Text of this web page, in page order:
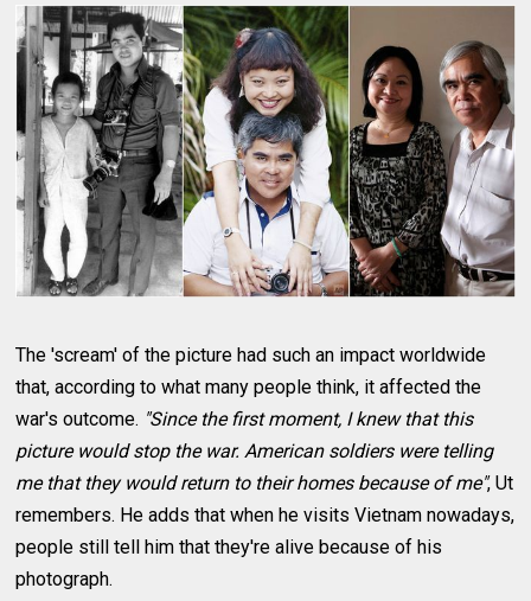
The 'scream' of the picture had such an impact worldwide
that, according to what many people think, it affected the
war's outcome. "Since the first moment, I knew that this
picture would stop the war. American soldiers were telling
me that they would return to their homes because of me", Ut
remembers. He adds that when he visits Vietnam nowadays,
people still tell him that they're alive because of his
photograph.